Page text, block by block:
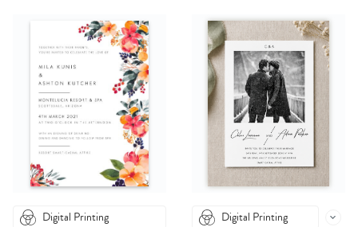
Digital Printing Digital Printing